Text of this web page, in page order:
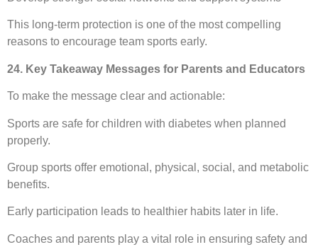
This long-term protection is one of the most compelling
reasons to encourage team sports early.
24. Key Takeaway Messages for Parents and Educators
To make the message clear and actionable:
Sports are safe for children with diabetes when planned
properly.
Group sports offer emotional, physical, social, and metabolic
benefits.
Early participation leads to healthier habits later in life.
Coaches and parents play a vital role in ensuring safety and